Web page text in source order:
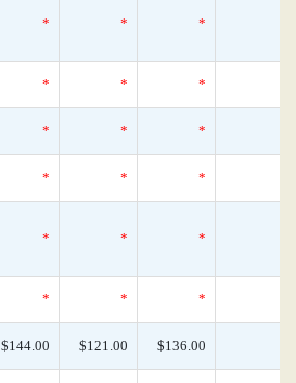
* * *
* * *
* * *
* * *
* * *
* * *
$144.00 $121.00 $136.00